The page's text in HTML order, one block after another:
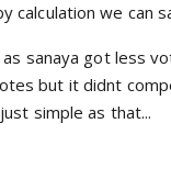
calculation we can
sanaya got less
but it didnt
simple as that...